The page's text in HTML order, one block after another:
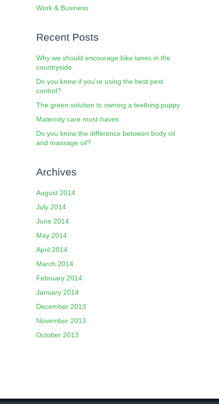
Work & Business
Recent Posts
Why we should encourage bike lanes in the
countryside
Do you know if you’re using the best pest
control?
The green solution to owning a teething puppy
Maternity care must-haves
Do you know the difference between body oil
and massage oil?
Archives
August 2014
July 2014
June 2014
May 2014
April 2014
March 2014
February 2014
January 2014
December 2013
November 2013
October 2013